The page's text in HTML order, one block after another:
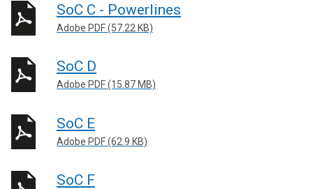
SoC C - Powerlines
Adobe PDF (57.22 KB)
SoC D
Adobe PDF (15.87 MB)
SoC E
Adobe PDF (62.9 KB)
SoC F